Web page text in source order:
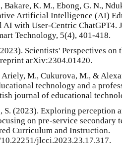
Bakare, K. M., Ebong, G. N.,
Artificial Intelligence (AI)
AI with User-Centric ChatGPT4.
Technology, 5(4), 401-418.
Scientists' Perspectives
arXiv:2304.01420.
Ariely, M., Cukurova, M., &
technology and a
journal of educational
S. (2023). Exploring perception
on pre-service secondary
Curriculum and Instruction.
jlcci.2023.23.17.317.